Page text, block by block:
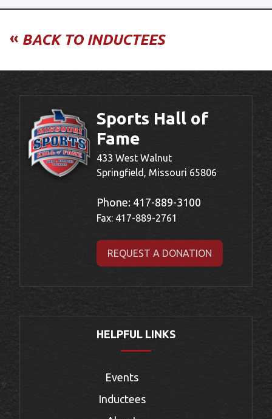
« BACK TO INDUCTEES
Sports Hall of
Fame
433 West Walnut
Springfield, Missouri 65806
Phone: 417-889-3100
Fax: 417-889-2761
REQUEST A DONATION
HELPFUL LINKS
Events
Inductees